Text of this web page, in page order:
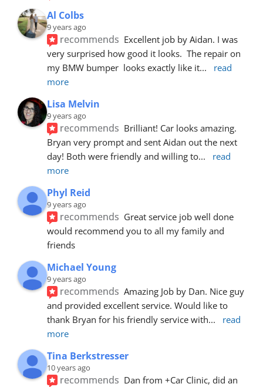
Al Colbs
9 years ago
recommends Excellent job by Aidan. I was
very surprised how good it looks.  The repair on
my BMW bumper  looks exactly like it...
read
more
Lisa Melvin
9 years ago
recommends Brilliant! Car looks amazing.
Bryan very prompt and sent Aidan out the next
day! Both were friendly and willing to...
read
more
Phyl Reid
9 years ago
recommends Great service job well done
would recommend you to all my family and
friends
Michael Young
9 years ago
recommends Amazing Job by Dan. Nice guy
and provided excellent service. Would like to
thank Bryan for his friendly service with...
read
more
Tina Berkstresser
10 years ago
recommends Dan from +Car Clinic, did an